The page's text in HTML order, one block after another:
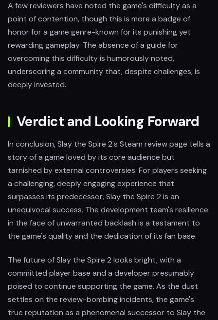
A few reviewers have noted the game's difficulty as a
point of contention, though this is more a badge of
honor for a game genre-known for its punishing yet
rewarding gameplay. The absence of a guide for
overcoming this difficulty is humorously noted,
underscoring a community that, despite challenges, is
deeply invested.
Verdict and Looking Forward
In conclusion, Slay the Spire 2's Steam review page tells a
story of a game loved by its core audience but
tarnished by external controversies. For players seeking
a challenging, deeply engaging experience that
surpasses its predecessor, Slay the Spire 2 is an
unequivocal success. The development team's resilience
in the face of unwarranted backlash is a testament to
the game's quality and the dedication of its fan base.
The future of Slay the Spire 2 looks bright, with a
committed player base and a developer presumably
poised to continue supporting the game. As the dust
settles on the review-bombing incidents, the game's
true reputation as a phenomenal successor to Slay the